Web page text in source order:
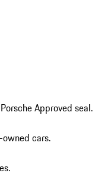
Approved seal.
cars.